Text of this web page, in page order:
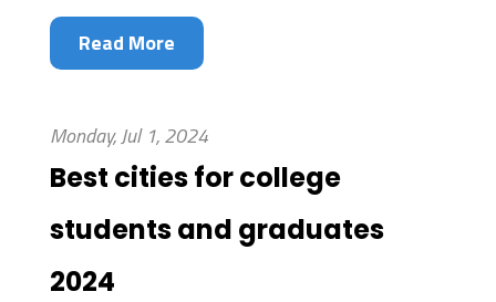
Read More
Monday, Jul 1, 2024
Best cities for college
students and graduates
2024